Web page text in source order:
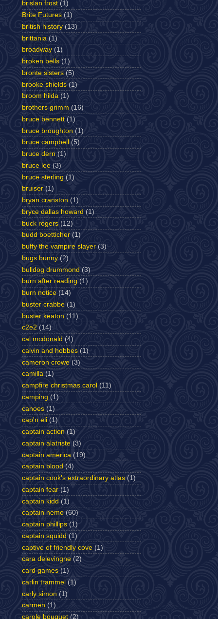
brislan frost (1)
Brite Futures (1)
british history (13)
brittania (1)
broadway (1)
broken bells (1)
bronte sisters (5)
brooke shields (1)
broom hilda (1)
brothers grimm (16)
bruce bennett (1)
bruce broughton (1)
bruce campbell
(5)
bruce dern (1)
bruce lee (3)
bruce sterling (1)
bruiser (1)
bryan cranston (1)
bryce dallas howard (1)
buck rogers (12)
budd boetticher (1)
buffy the vampire slayer (3)
bugs bunny (2)
bulldog drummond (3)
burn after reading (1)
burn notice (14)
buster crabbe (1)
buster keaton (11)
c2e2 (14)
cal mcdonald (4)
calvin and hobbes (1)
cameron crowe (3)
camilla (1)
campfire christmas carol (11)
camping (1)
canoes (1)
cap'n eli (1)
captain action (1)
captain alatriste (3)
captain america (19)
captain blood (4)
captain cook's extraordinary atlas (1)
captain fear (1)
captain kidd (1)
captain nemo (60)
captain phillips (1)
captain squidd (1)
captive of friendly cove (1)
cara delevingne (2)
card games (1)
carlin trammel (1)
carly simon (1)
carmen (1)
carole bouquet (2)